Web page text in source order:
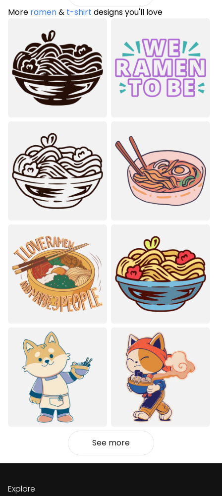
More ramen& t-shirt designs you'll love
See more
Explore